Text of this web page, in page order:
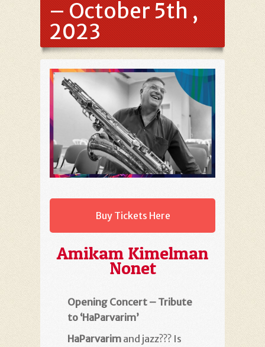
– October 5th ,
2023
Buy Tickets Here
Amikam Kimelman
Nonet
Opening Concert – Tribute
to ‘HaParvarim’
HaParvarim and jazz??? Is